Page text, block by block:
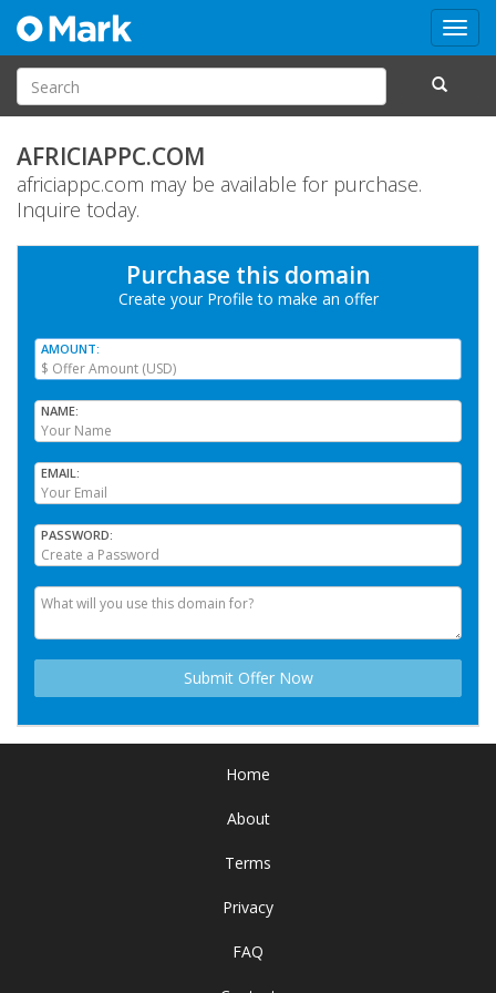
AFRICIAPPC.COM
africiappc.com may be available for purchase.
Inquire today.
Purchase this domain
Create your Profileto make an offer
AMOUNT
NAME
EMAIL
PASSWORD
Home
About
Terms
Privacy
FAQ